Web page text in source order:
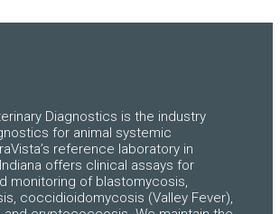
Diagnostics is the industry
for animal systemic
reference laboratory in
offers clinical assays for
monitoring of blastomycosis,
coccidioidomycosis (Valley Fever),